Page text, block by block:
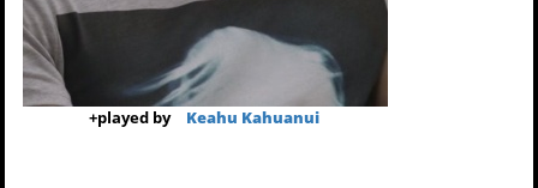
+played by Keahu Kahuanui